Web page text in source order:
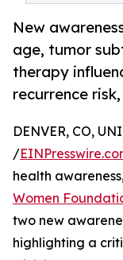
New
age, tumor
therapy
recurrence
DENVER, CO,
/
health
Women
two new
highlighting a